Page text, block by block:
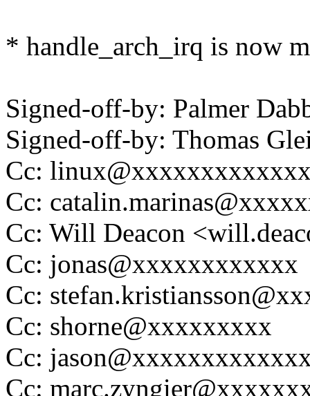
* handle_arch_irq is now
Signed-off-by: Palmer
Signed-off-by: Thomas
Cc:
Cc:
Cc: Will Deacon
Cc: jonas@xxxxxxxxxxxx
Cc:
Cc: shorne@xxxxxxxxx
Cc:
Cc: